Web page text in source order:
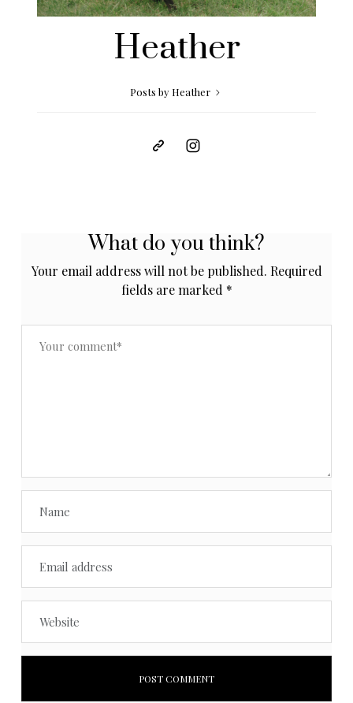
Heather
Posts by Heather
What do you think?
Your email address will not be published. Required
fields are marked *